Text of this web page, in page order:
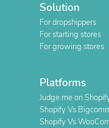
Solution
For dropshippers
For starting stores
For growing stores
Platforms
Judge.me on
Shopify Vs
Shopify Vs